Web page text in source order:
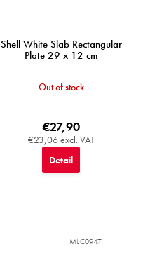
Shell White Slab Rectangular
Plate 29 x 12 cm
Out of stock
€23,06 excl. VAT
€27,90
Detail
MIJC0947